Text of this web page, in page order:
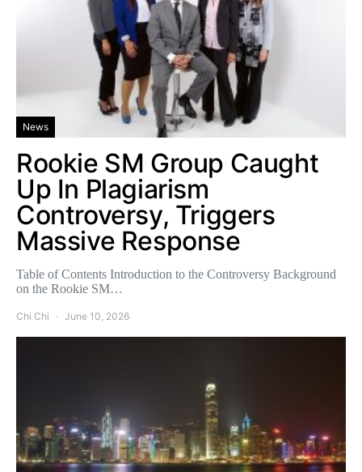
News
Rookie SM Group Caught
Up In Plagiarism
Controversy, Triggers
Massive Response
Table of Contents Introduction to the Controversy Background
on the Rookie SM…
Chi Chi June 10, 2026